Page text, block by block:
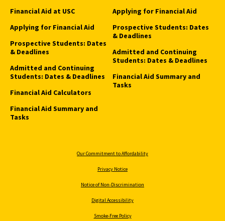
Financial Aid at USC
Applying for Financial Aid
Prospective Students: Dates
& Deadlines
Admitted and Continuing
Students: Dates & Deadlines
Financial Aid Calculators
Financial Aid Summary and
Tasks
Applying for Financial Aid
Prospective Students: Dates
& Deadlines
Admitted and Continuing
Students: Dates & Deadlines
Financial Aid Summary and
Tasks
Our Commitment to Affordability
Privacy Notice
Notice of Non-Discrimination
Digital Accessibility
Smoke-Free Policy